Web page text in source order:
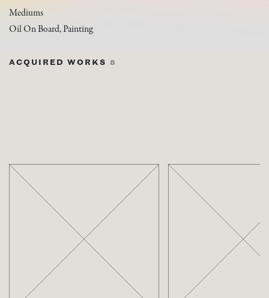
Mediums
Oil On Board, Painting
ACQUIRED WORKS 8